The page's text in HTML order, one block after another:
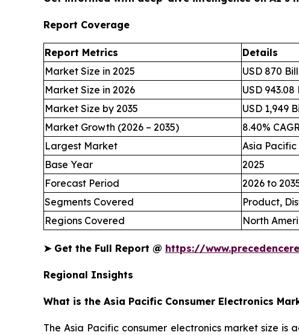
Report Coverage
Report Metrics
Details
Market Size in 2025
USD 870
Market Size in 2026
USD 943.08
Market Size by 2035
USD 1,949
Market Growth (2026 – 2035)
8.40% CAGR
Largest Market
Asia Pacific
Base Year
2025
Forecast Period
2026 to
Segments Covered
Product,
Regions Covered
North
➤Get the Full Report @ https://
Regional Insights
What is the Asia Pacific Consumer Electronics
The Asia Pacific consumer electronics market size is